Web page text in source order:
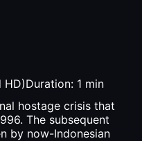
HD)Duration: 1 min
hostage crisis that
The subsequent
by now-Indonesian